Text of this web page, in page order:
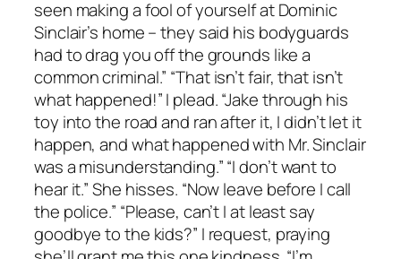
seen making a fool of yourself at Dominic
Sinclair’s home – they said his bodyguards
had to drag you off the grounds like a
common criminal.” “That isn’t fair, that isn’t
what happened!” I plead. “Jake through his
toy into the road and ran after it, I didn’t let it
happen, and what happened with Mr. Sinclair
was a misunderstanding.” “I don’t want to
hear it.” She hisses. “Now leave before I call
the police.” “Please, can’t I at least say
goodbye to the kids?” I request, praying